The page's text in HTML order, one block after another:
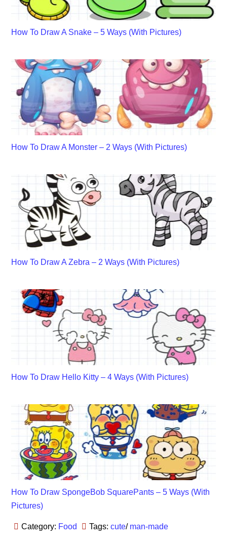
How To Draw A Snake – 5 Ways (With Pictures)
How To Draw A Monster – 2 Ways (With Pictures)
How To Draw A Zebra – 2 Ways (With Pictures)
How To Draw Hello Kitty – 4 Ways (With Pictures)
How To Draw SpongeBob SquarePants – 5 Ways (With
Pictures)
Category: Food Tags:cute/ man-made